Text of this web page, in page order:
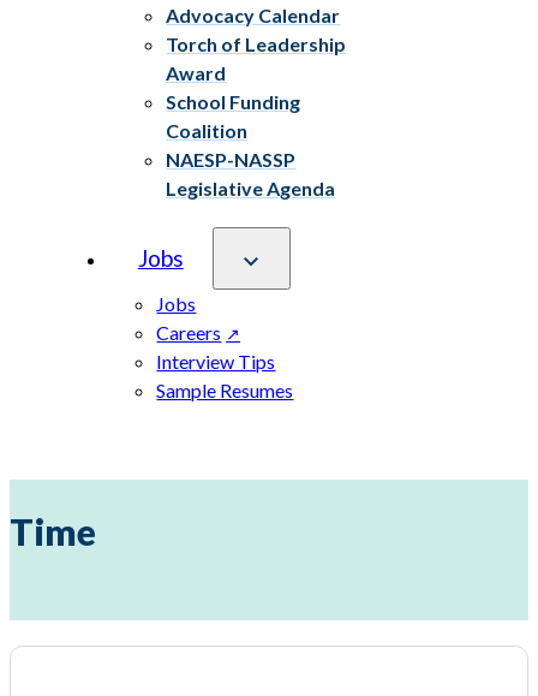
Advocacy Calendar
Torch of Leadership
Award
School Funding
Coalition
NAESP-NASSP
Legislative Agenda
Jobs
Jobs
Careers
Interview Tips
Sample Resumes
Time